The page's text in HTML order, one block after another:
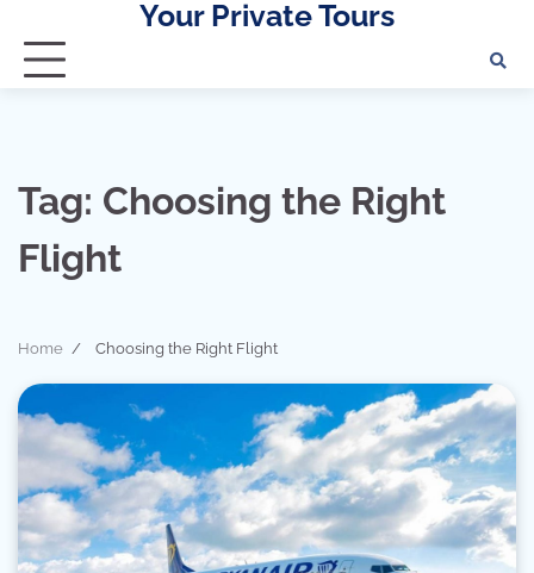
content
Your Private Tours
Tag: Choosing the Right
Flight
Home Choosing the Right Flight